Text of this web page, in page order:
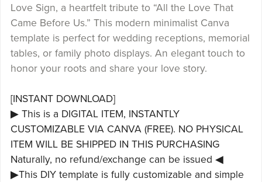
Love Sign, a heartfelt tribute to “All the Love That
Came Before Us.” This modern minimalist Canva
template is perfect for wedding receptions, memorial
tables, or family photo displays. An elegant touch to
honor your roots and share your love story.
[INSTANT DOWNLOAD]
▶ This is a DIGITAL ITEM, INSTANTLY
CUSTOMIZABLE VIA CANVA (FREE). NO PHYSICAL
ITEM WILL BE SHIPPED IN THIS PURCHASING
Naturally, no refund/exchange can be issued ◀
▶This DIY template is fully customizable and simple